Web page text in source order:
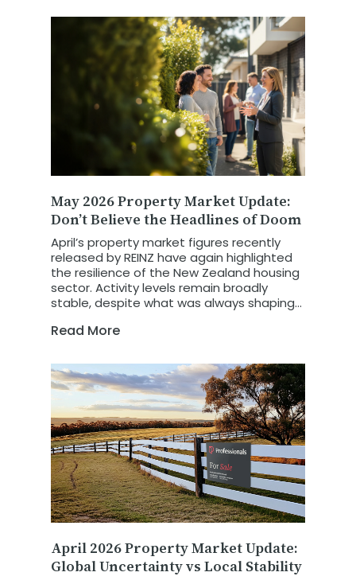
May 2026 Property Market Update:
Don’t Believe the Headlines of Doom
April’s property market figures recently
released by REINZ have again highlighted
the resilience of the New Zealand housing
sector. Activity levels remain broadly
stable, despite what was always shaping
month.
Read More
April 2026 Property Market Update:
Global Uncertainty vs Local Stability